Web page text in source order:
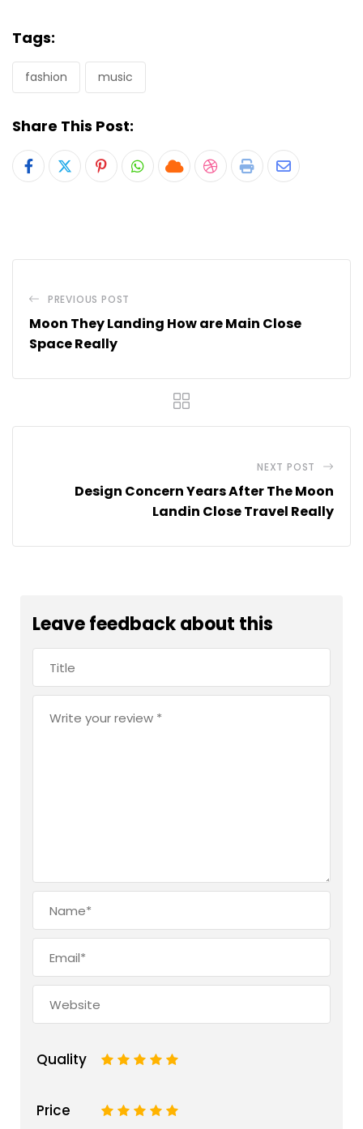
Tags:
fashion music
Share This Post:
PinterestWhatsapp
CloudStumbleUpon
Print Share
PREVIOUS POST
Moon They Landing How are Main Close
Space Really
NEXT POST
Design Concern Years After The Moon
Landin Close Travel Really
Leave feedback about this
Quality 5
4
3
2
Price 5
4
3
2